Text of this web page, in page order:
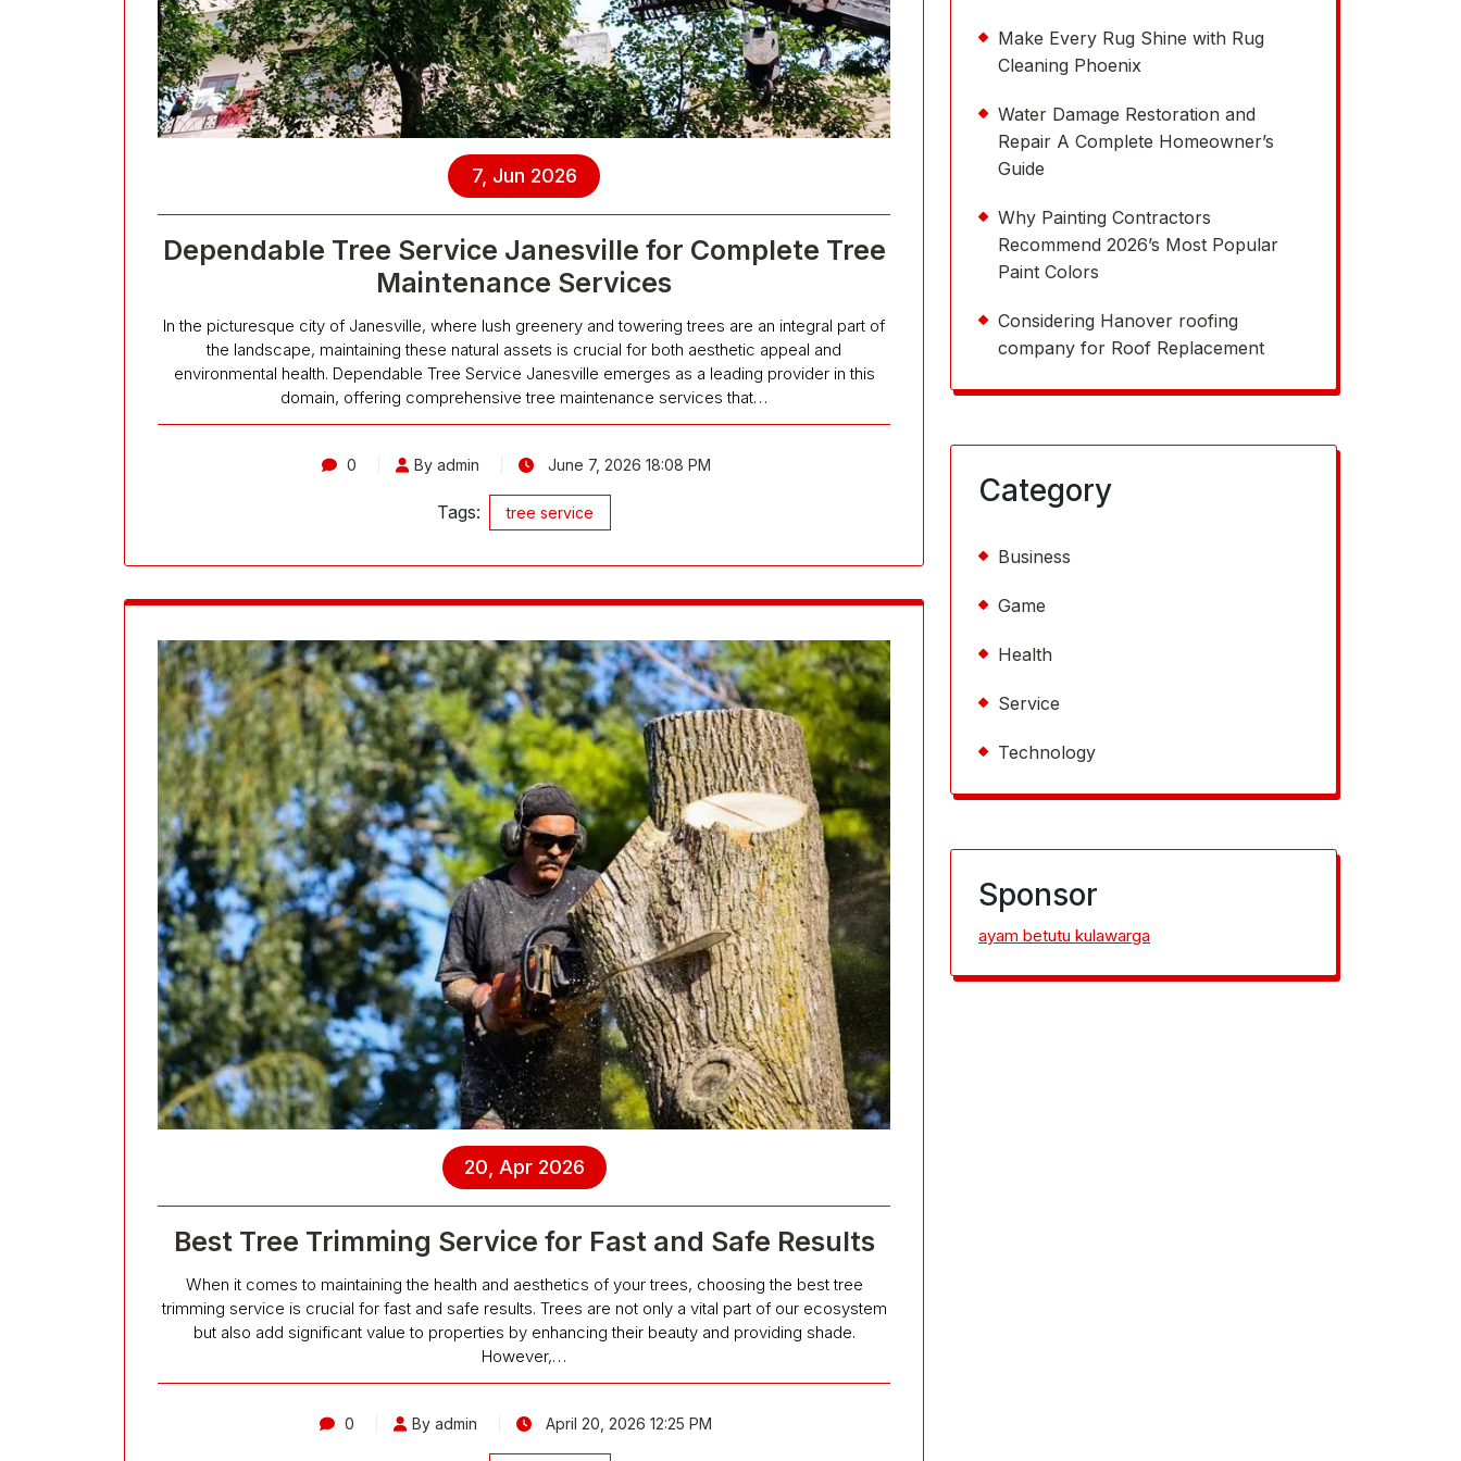
7, Jun 2026
Dependable Tree Service Janesville for Complete Tree
Maintenance Services
In the picturesque city of Janesville, where lush greenery and towering trees are an integral part of
the landscape, maintaining these natural assets is crucial for both aesthetic appeal and
environmental health. Dependable Tree Service Janesville emerges as a leading provider in this
domain, offering comprehensive tree maintenance services that…
0 By admin June 7, 2026 18:08 PM
Tags: tree service
20, Apr 2026
Best Tree Trimming Service for Fast and Safe Results
When it comes to maintaining the health and aesthetics of your trees, choosing the best tree
trimming service is crucial for fast and safe results. Trees are not only a vital part of our ecosystem
but also add significant value to properties by enhancing their beauty and providing shade.
However,…
0 By admin April 20, 2026 12:25 PM
Make Every Rug Shine with Rug
Cleaning Phoenix
Water Damage Restoration and
Repair A Complete Homeowner’s
Guide
Why Painting Contractors
Recommend 2026’s Most Popular
Paint Colors
Considering Hanover roofing
company for Roof Replacement
Category
Business
Game
Health
Service
Technology
Sponsor
ayam betutu kulawarga